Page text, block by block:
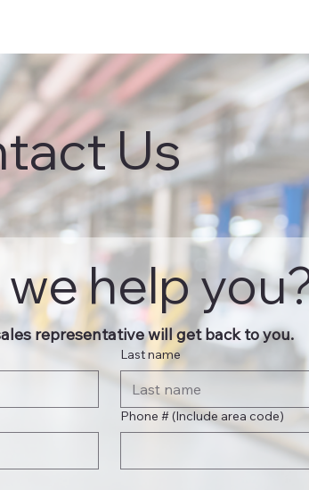
Us
help
representative will get back to you.
Last name
Phone # (Include area code)